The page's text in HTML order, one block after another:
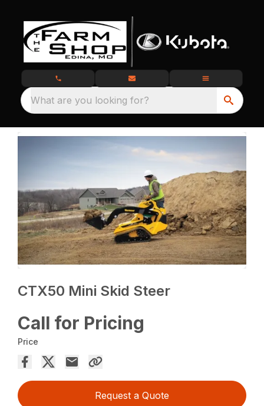
What are you looking for?
CTX50 Mini Skid Steer
Call for Pricing
Price
Request a Quote